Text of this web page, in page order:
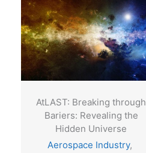
AtLAST: Breaking through
Bariers: Revealing the
Hidden Universe
Aerospace Industry,